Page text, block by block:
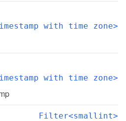
with time zone>
with time zone>
Filter<smallint>